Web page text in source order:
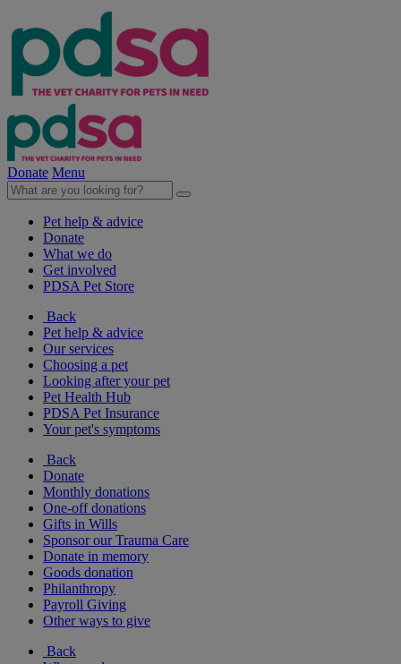
Donate Menu
Pet help & advice
Donate
What we do
Get involved
PDSA Pet Store
Back
Pet help & advice
Our services
Choosing a pet
Looking after your pet
Pet Health Hub
PDSA Pet Insurance
Your pet's symptoms
Back
Donate
Monthly donations
One-off donations
Gifts in Wills
Sponsor our Trauma Care
Donate in memory
Goods donation
Philanthropy
Payroll Giving
Other ways to give
Back